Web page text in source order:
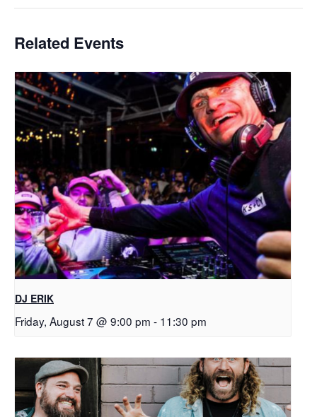
Related Events
DJ ERIK
Friday, August 7 @ 9:00 pm - 11:30 pm